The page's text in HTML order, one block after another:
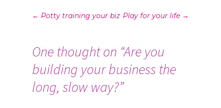
Post
← Potty training your biz Play for your life →
One thought on “Are you
building your business the
long, slow way?”